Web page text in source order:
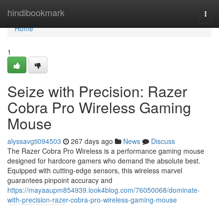
hindibookmark
Home
Home
1
Seize with Precision: Razer
Cobra Pro Wireless Gaming
Mouse
alyssavgti094503 267 days ago News
Discuss
The Razer Cobra Pro Wireless is a performance gaming mouse
designed for hardcore gamers who demand the absolute best.
Equipped with cutting-edge sensors, this wireless marvel
guarantees pinpoint accuracy and
https://mayaaupm854939.look4blog.com/76050068/dominate-
with-precision-razer-cobra-pro-wireless-gaming-mouse